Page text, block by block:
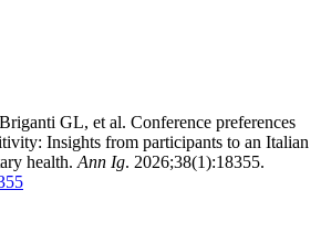
GL, et al. Conference preferences
Insights from participants to an Italian
health. Ann Ig. 2026;38(1):18355.